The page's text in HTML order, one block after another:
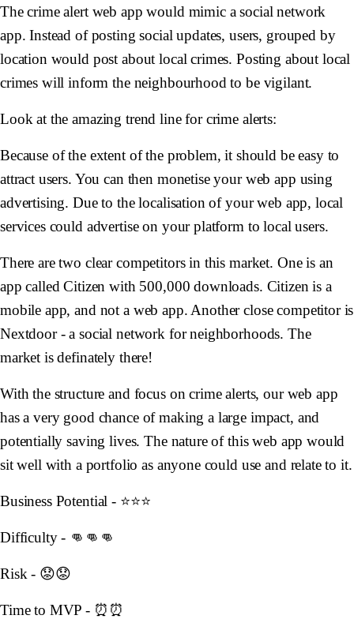
The crime alert web app would mimic a social network
app. Instead of posting social updates, users, grouped by
location would post about local crimes. Posting about local
crimes will inform the neighbourhood to be vigilant.
Look at the amazing trend line for crime alerts:
Because of the extent of the problem, it should be easy to
attract users. You can then monetise your web app using
advertising. Due to the localisation of your web app, local
services could advertise on your platform to local users.
There are two clear competitors in this market. One is an
app called Citizen with 500,000 downloads. Citizen is a
mobile app, and not a web app. Another close competitor is
Nextdoor - a social network for neighborhoods. The
market is definately there!
With the structure and focus on crime alerts, our web app
has a very good chance of making a large impact, and
potentially saving lives. The nature of this web app would
sit well with a portfolio as anyone could use and relate to it.
Business Potential - ⭐️⭐️⭐️
Difficulty - 👊👊👊
Risk - 😟😟
Time to MVP - ⏰⏰